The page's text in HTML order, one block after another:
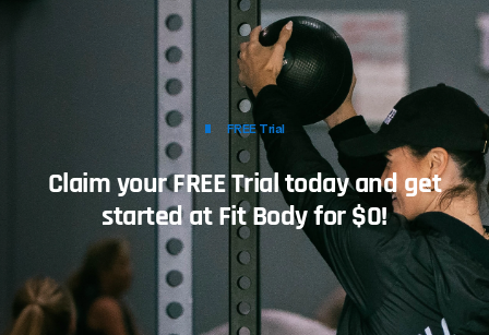
FREE Trial
Claim your FREE Trial today and get
started at Fit Body for $0!